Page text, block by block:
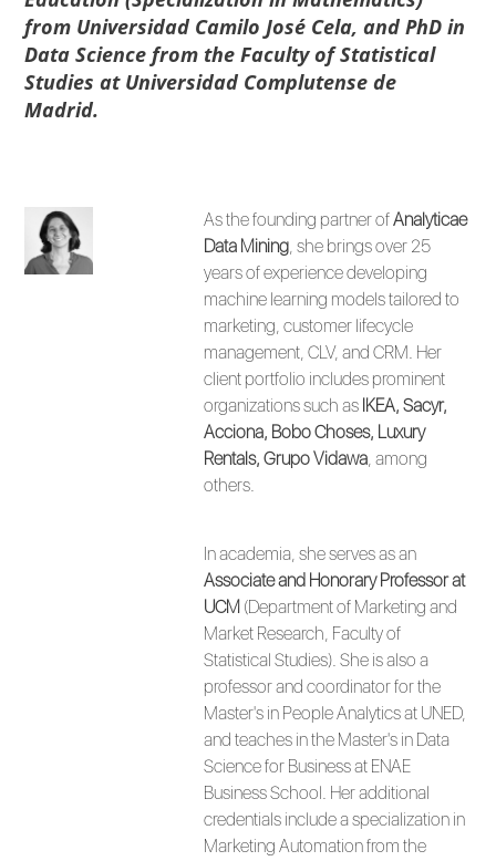
from Universidad Camilo José Cela, and PhD in
Data Science from the Faculty of Statistical
Studies at Universidad Complutense de
Madrid.
As the founding partner ofAnalyticae
Data Mining, she brings over 25
years of experience developing
machine learning models tailored to
marketing, customer lifecycle
management, CLV, and CRM. Her
client portfolio includes prominent
organizations such as IKEA, Sacyr,
Acciona, Bobo Choses, Luxury
Rentals, Grupo Vidawa, among
others.
In academia, she serves as an
Associate and Honorary Professor at
UCM (Department of Marketing and
Market Research, Faculty of
Statistical Studies). She is also a
professor and coordinator for the
Master's in People Analytics at UNED,
and teaches in the Master's in Data
Science for Business at ENAE
Business School. Her additional
credentials include a specialization in
Marketing Automation from the